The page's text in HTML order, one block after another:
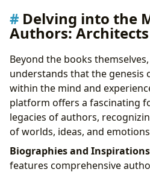
Delving into the
Authors:
Beyond the books
understands that the genesis
within the mind and
platform offers a fascinating
legacies of authors,
of worlds, ideas, and
Biographies and
features comprehensive